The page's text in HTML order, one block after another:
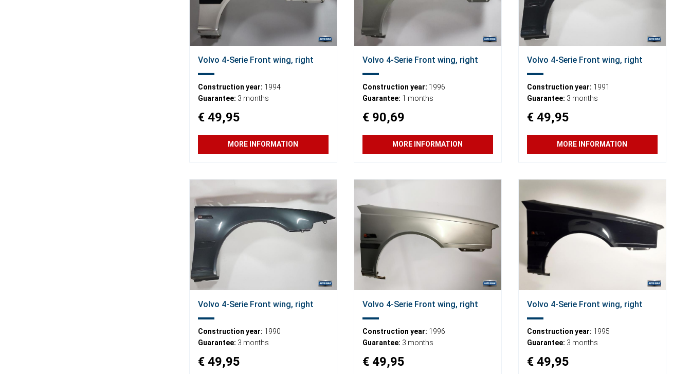
Volvo 4-Serie Front wing, right
Construction year: 1994
Guarantee: 3 months
€ 49,95
MORE INFORMATION
Volvo 4-Serie Front wing, right
Construction year: 1996
Guarantee: 1 months
€ 90,69
MORE INFORMATION
Volvo 4-Serie Front wing, right
Construction year: 1991
Guarantee: 3 months
€ 49,95
MORE INFORMATION
Volvo 4-Serie Front wing, right
Construction year: 1990
Guarantee: 3 months
€ 49,95
Volvo 4-Serie Front wing, right
Construction year: 1996
Guarantee: 3 months
€ 49,95
Volvo 4-Serie Front wing, right
Construction year: 1995
Guarantee: 3 months
€ 49,95